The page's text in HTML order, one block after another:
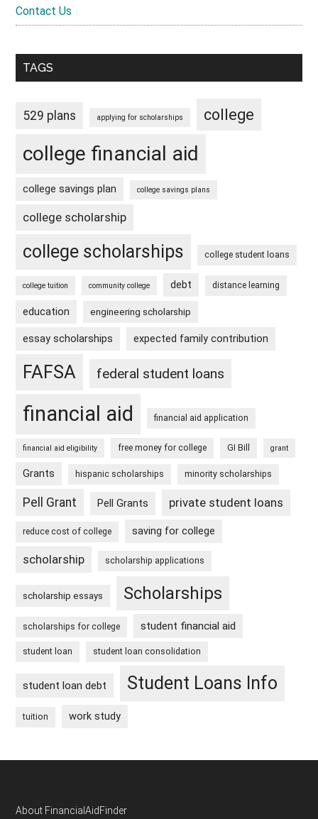
Contact Us
TAGS
529 plans applying for scholarships college
college financial aid
college savings plan college savings plans
college scholarship
college scholarships college student loans
college tuition community college debt distance learning
education engineering scholarship
essay scholarships expected family contribution
FAFSA federal student loans
financial aid financial aid application
financial aid eligibility free money for college GI Bill grant
Grants hispanic scholarships minority scholarships
Pell Grant Pell Grants private student loans
reduce cost of college saving for college
scholarship scholarship applications
scholarship essays Scholarships
scholarships for college student financial aid
student loan student loan consolidation
student loan debt Student Loans Info
tuition work study
About FinancialAidFinder